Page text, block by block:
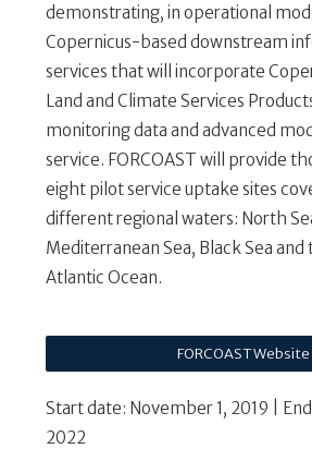
demonstrating, in operational
Copernicus-based downstream
services that will incorporate
Land and Climate Services
monitoring data and advanced
service. FORCOAST will provide
eight pilot service uptake sites
different regional waters: North
Mediterranean Sea, Black Sea and
Atlantic Ocean.
FORCOAST Website
Start date: November 1, 2019 |
2022